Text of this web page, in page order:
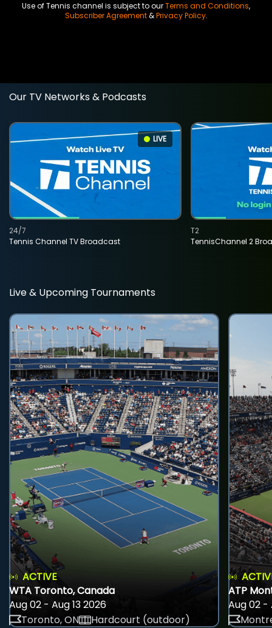
Use of Tennis channel is subject to ourTerms and Conditions,
Subscriber Agreement&Privacy Policy.
Our TV Networks & Podcasts
LIVE
Tennis Channel TV Broadcast
24/7
TennisChannel 2
T2
Live & Upcoming Tournaments
ACTIVE
WTA Toronto, Canada
Aug 02 - Aug 13 2026
Toronto, ON
Hardcourt (outdoor)
ATP
Aug 02 -